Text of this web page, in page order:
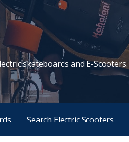
skateboards and E-Scooters.
Search Electric Scooters